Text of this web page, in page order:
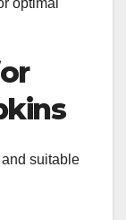
optimal
suitable